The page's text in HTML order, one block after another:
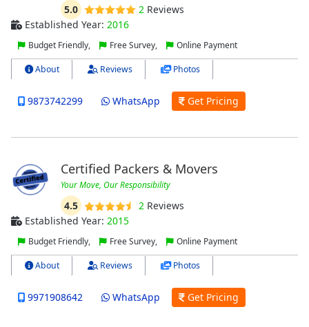
5.0 2Reviews
Established Year: 2016
Budget Friendly, Free Survey, Online Payment
About Reviews Photos
9873742299 WhatsApp Get Pricing
Certified Packers & Movers
Your Move, Our Responsibility
4.5 2Reviews
Established Year: 2015
Budget Friendly, Free Survey, Online Payment
About Reviews Photos
9971908642 WhatsApp Get Pricing